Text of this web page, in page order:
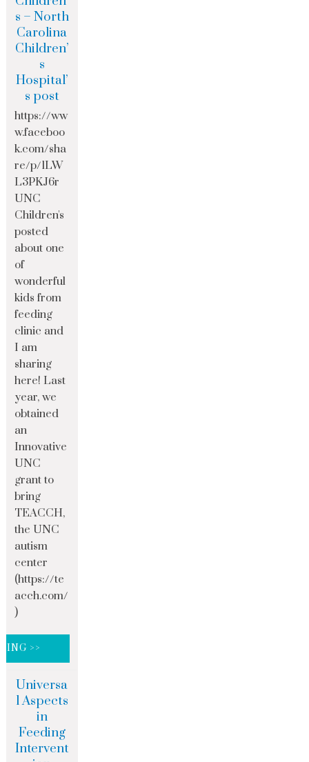
s – North
Carolina
Children’
s
Hospital’
s post
https://ww
w.faceboo
k.com/sha
re/p/1LW
L3PKJ6r
UNC
Children's
posted
about one
of
wonderful
kids from
feeding
clinic and
I am
sharing
here! Last
year, we
obtained
an
Innovative
UNC
grant to
bring
TEACCH,
the UNC
autism
center
(https://te
acch.com/
)
>>
Universa
l Aspects
in
Feeding
Intervent